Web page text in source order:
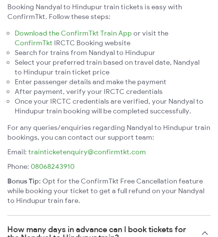
Booking Nandyal to Hindupur train tickets is easy with
ConfirmTkt. Follow these steps:
Download the ConfirmTkt Train App or visit the
ConfirmTkt IRCTC Booking website
Search for trains from Nandyal to Hindupur
Select your preferred train based on travel date, Nandyal
to Hindupur train ticket price
Enter passenger details and make the payment
After payment, verify your IRCTC credentials
Once your IRCTC credentials are verified, your Nandyal to
Hindupur train booking will be completed successfully.
For any queries/enquiries regarding Nandyal to Hindupur train
bookings, you can contact our support team:
Email: trainticketenquiry@confirmtkt.com
Phone: 08068243910
Bonus Tip: Opt for the ConfirmTkt Free Cancellation feature
while booking your ticket to get a full refund on your Nandyal
to Hindupur train fare.
How many days in advance can I book tickets for